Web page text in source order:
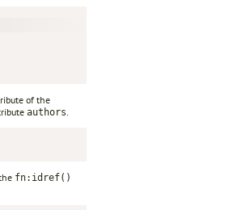
of the
authors.
fn:idref()